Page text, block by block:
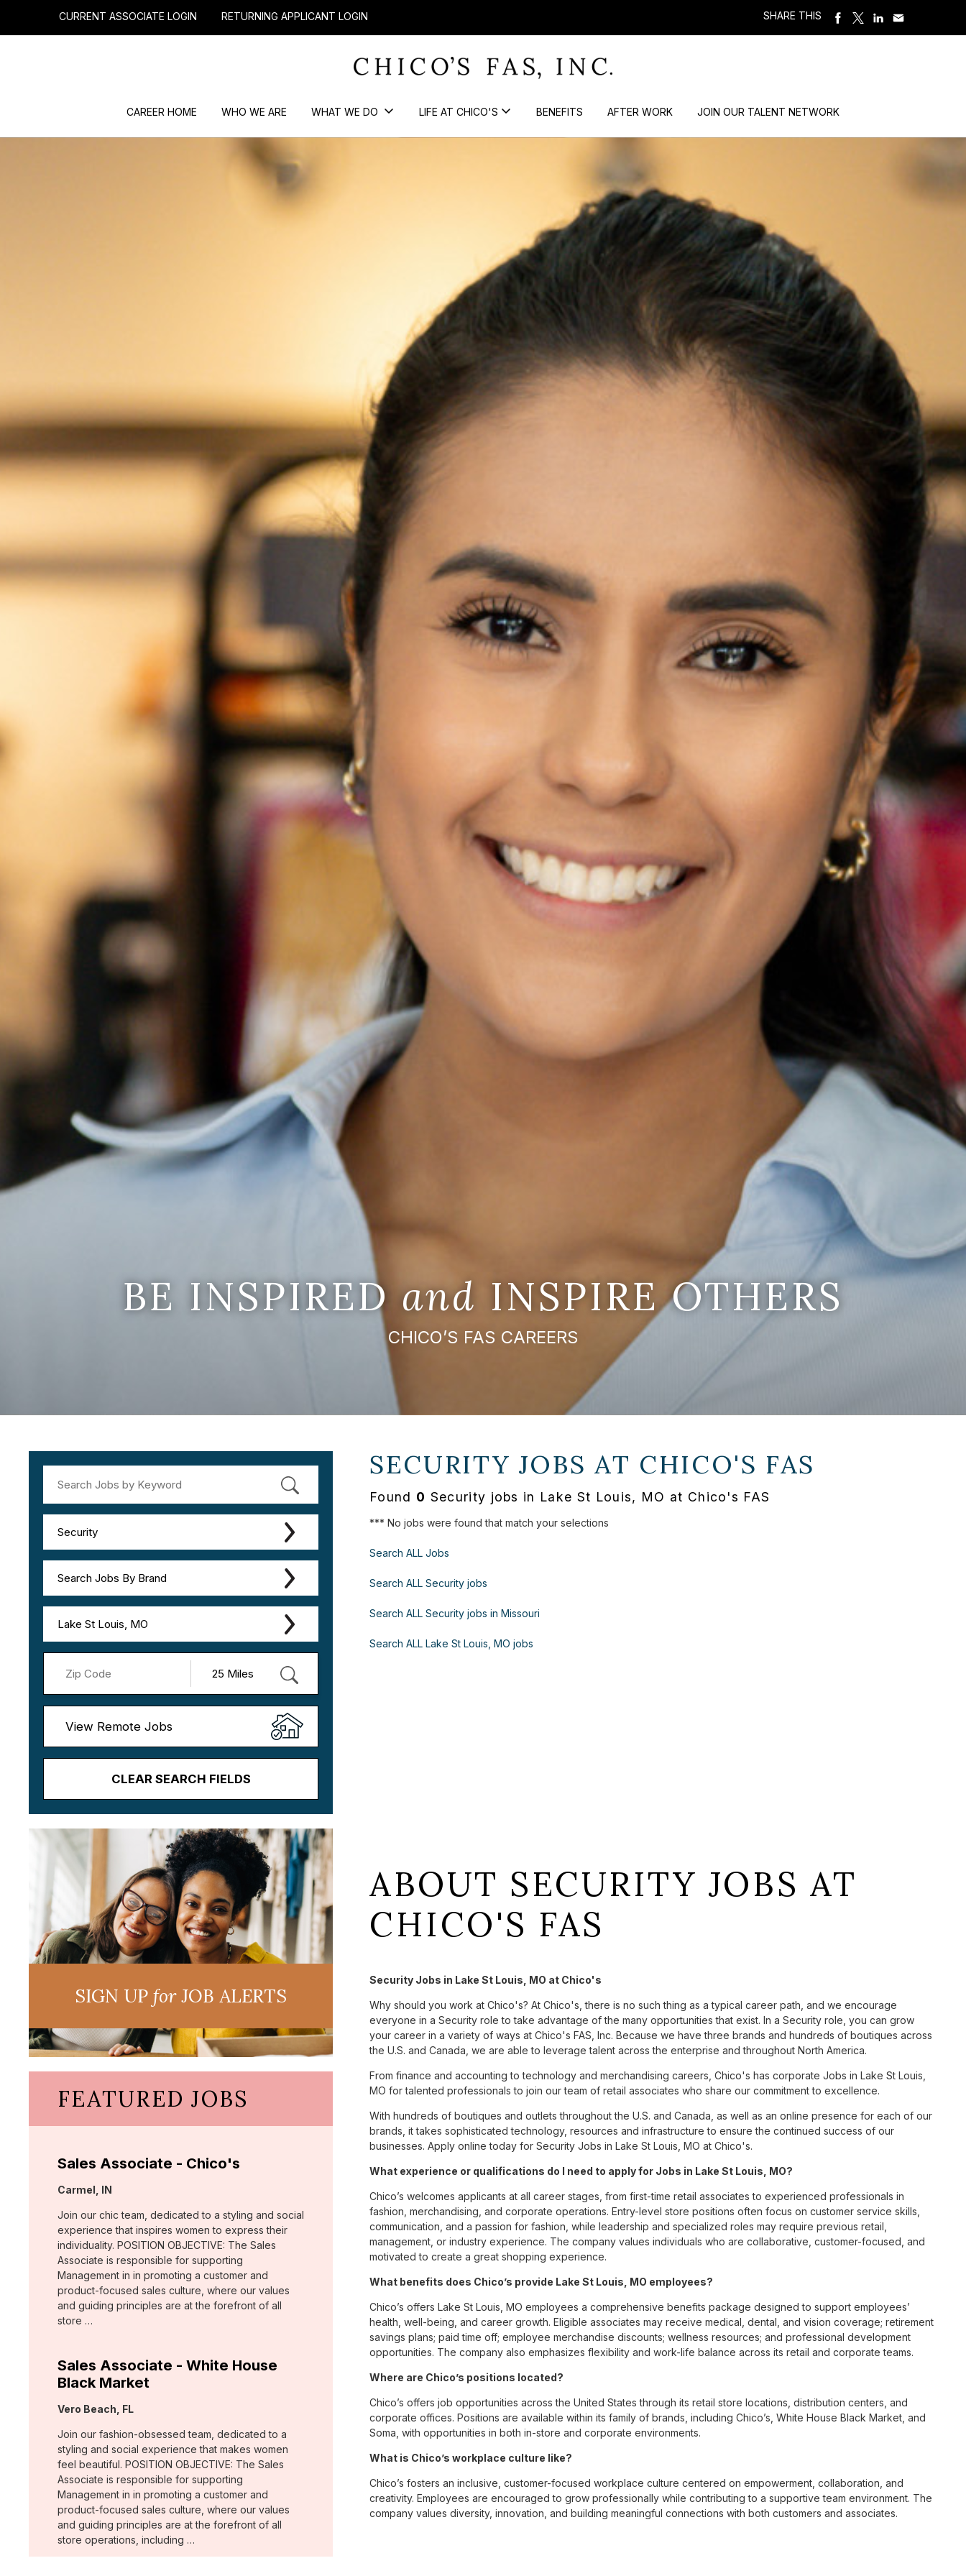
CURRENT ASSOCIATE LOGIN RETURNING APPLICANT LOGIN SHARE THIS
CAREER HOME WHO WE ARE WHAT WE DO LIFE AT CHICO'S BENEFITS AFTER WORK JOIN OUR TALENT NETWORK
BE INSPIREDand INSPIRE OTHERS
CHICO’S FAS CAREERS
Security
Search Jobs By Brand
Lake St Louis, MO
View Remote Jobs
CLEAR SEARCH FIELDS
SECURITY JOBS AT CHICO'S FAS
Found 0 Security jobs in Lake St Louis, MO at Chico's FAS
*** No jobs were found that match your selections
Search ALL Jobs
Search ALL Security jobs
Search ALL Security jobs in Missouri
Search ALL Lake St Louis, MO jobs
SIGN UPforJOB ALERTS
FEATURED JOBS
Sales Associate - Chico's
Location:
Carmel, IN
Join our chic team, dedicated to a styling and social
experience that inspires women to express their
individuality. POSITION OBJECTIVE: The Sales
Associate is responsible for supporting
Management in in promoting a customer and
product-focused sales culture, where our values
and guiding principles are at the forefront of all
store …
Sales Associate - White House
Black Market
Location:
Vero Beach, FL
Join our fashion-obsessed team, dedicated to a
styling and social experience that makes women
feel beautiful. POSITION OBJECTIVE: The Sales
Associate is responsible for supporting
Management in in promoting a customer and
product-focused sales culture, where our values
and guiding principles are at the forefront of all
store operations, including …
ABOUT SECURITY JOBS AT
CHICO'S FAS
Security Jobs in Lake St Louis, MO at Chico's
Why should you work at Chico's? At Chico's, there is no such thing as a typical career path, and we encourage
everyone in a Security role to take advantage of the many opportunities that exist. In a Security role, you can grow
your career in a variety of ways at Chico's FAS, Inc. Because we have three brands and hundreds of boutiques across
the U.S. and Canada, we are able to leverage talent across the enterprise and throughout North America.
From finance and accounting to technology and merchandising careers, Chico's has corporate Jobs in Lake St Louis,
MO for talented professionals to join our team of retail associates who share our commitment to excellence.
With hundreds of boutiques and outlets throughout the U.S. and Canada, as well as an online presence for each of our
brands, it takes sophisticated technology, resources and infrastructure to ensure the continued success of our
businesses. Apply online today for Security Jobs in Lake St Louis, MO at Chico's.
What experience or qualifications do I need to apply for Jobs in Lake St Louis, MO?
Chico’s welcomes applicants at all career stages, from first-time retail associates to experienced professionals in
fashion, merchandising, and corporate operations. Entry-level store positions often focus on customer service skills,
communication, and a passion for fashion, while leadership and specialized roles may require previous retail,
management, or industry experience. The company values individuals who are collaborative, customer-focused, and
motivated to create a great shopping experience.
What benefits does Chico’s provide Lake St Louis, MO employees?
Chico’s offers Lake St Louis, MO employees a comprehensive benefits package designed to support employees’
health, well-being, and career growth. Eligible associates may receive medical, dental, and vision coverage; retirement
savings plans; paid time off; employee merchandise discounts; wellness resources; and professional development
opportunities. The company also emphasizes flexibility and work-life balance across its retail and corporate teams.
Where are Chico’s positions located?
Chico’s offers job opportunities across the United States through its retail store locations, distribution centers, and
corporate offices. Positions are available within its family of brands, including Chico’s, White House Black Market, and
Soma, with opportunities in both in-store and corporate environments.
What is Chico’s workplace culture like?
Chico’s fosters an inclusive, customer-focused workplace culture centered on empowerment, collaboration, and
creativity. Employees are encouraged to grow professionally while contributing to a supportive team environment. The
company values diversity, innovation, and building meaningful connections with both customers and associates.